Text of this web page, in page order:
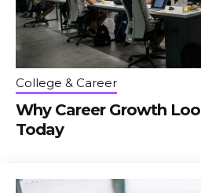
College & Career
Why Career Growth
Today